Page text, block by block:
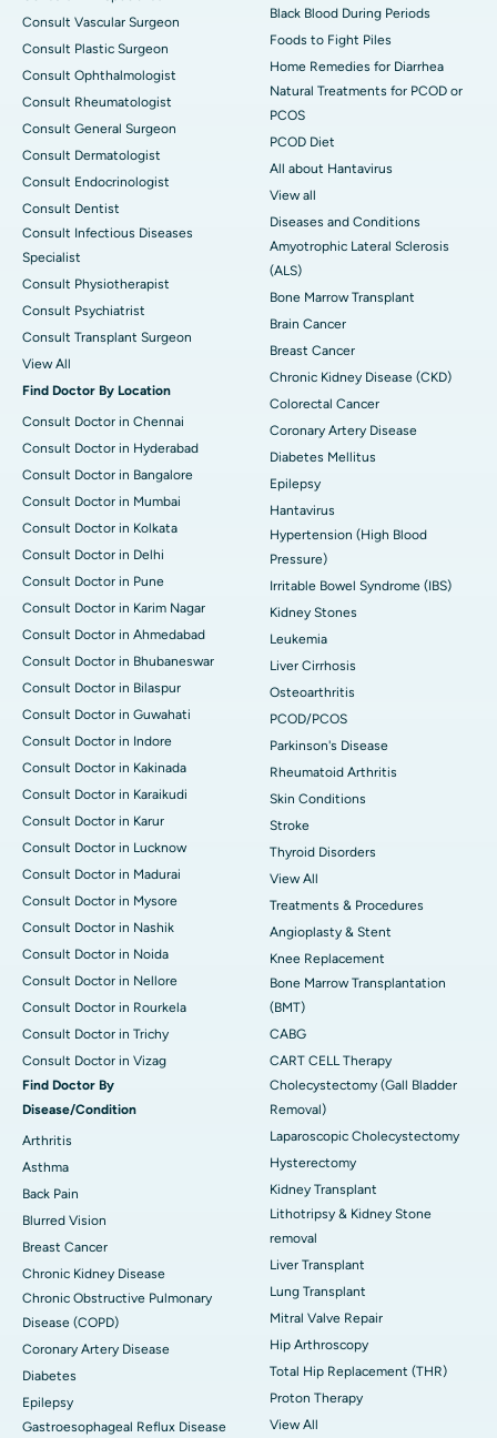
Consult Vascular Surgeon
Consult Plastic Surgeon
Consult Ophthalmologist
Consult Rheumatologist
Consult General Surgeon
Consult Dermatologist
Consult Endocrinologist
Consult Dentist
Consult Infectious Diseases
Specialist
Consult Physiotherapist
Consult Psychiatrist
Consult Transplant Surgeon
View All
Find Doctor By Location
Consult Doctor in Chennai
Consult Doctor in Hyderabad
Consult Doctor in Bangalore
Consult Doctor in Mumbai
Consult Doctor in Kolkata
Consult Doctor in Delhi
Consult Doctor in Pune
Consult Doctor in Karim Nagar
Consult Doctor in Ahmedabad
Consult Doctor in Bhubaneswar
Consult Doctor in Bilaspur
Consult Doctor in Guwahati
Consult Doctor in Indore
Consult Doctor in Kakinada
Consult Doctor in Karaikudi
Consult Doctor in Karur
Consult Doctor in Lucknow
Consult Doctor in Madurai
Consult Doctor in Mysore
Consult Doctor in Nashik
Consult Doctor in Noida
Consult Doctor in Nellore
Consult Doctor in Rourkela
Consult Doctor in Trichy
Consult Doctor in Vizag
Find Doctor By
Disease/Condition
Arthritis
Asthma
Back Pain
Blurred Vision
Breast Cancer
Chronic Kidney Disease
Chronic Obstructive Pulmonary
Disease (COPD)
Coronary Artery Disease
Diabetes
Epilepsy
Gastroesophageal Reflux Disease
Black Blood During Periods
Foods to Fight Piles
Home Remedies for Diarrhea
Natural Treatments for PCOD or
PCOS
PCOD Diet
All about Hantavirus
View all
Diseases and Conditions
Amyotrophic Lateral Sclerosis
(ALS)
Bone Marrow Transplant
Brain Cancer
Breast Cancer
Chronic Kidney Disease (CKD)
Colorectal Cancer
Coronary Artery Disease
Diabetes Mellitus
Epilepsy
Hantavirus
Hypertension (High Blood
Pressure)
Irritable Bowel Syndrome (IBS)
Kidney Stones
Leukemia
Liver Cirrhosis
Osteoarthritis
PCOD/PCOS
Parkinson's Disease
Rheumatoid Arthritis
Skin Conditions
Stroke
Thyroid Disorders
View All
Treatments & Procedures
Angioplasty & Stent
Knee Replacement
Bone Marrow Transplantation
(BMT)
CABG
CART CELL Therapy
Cholecystectomy (Gall Bladder
Removal)
Laparoscopic Cholecystectomy
Hysterectomy
Kidney Transplant
Lithotripsy & Kidney Stone
removal
Liver Transplant
Lung Transplant
Mitral Valve Repair
Hip Arthroscopy
Total Hip Replacement (THR)
Proton Therapy
View All